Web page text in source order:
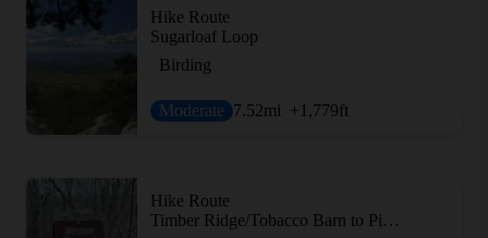
Hike Route
Sugarloaf Loop
Birding
Moderate 7.52mi +1,779ft
Hike Route
Timber Ridge/Tobacco Barn to Pine Grove Loop